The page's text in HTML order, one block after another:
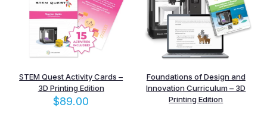
STEM Quest Activity Cards –
3D Printing Edition
$89.00
Foundations of Design and
Innovation Curriculum – 3D
Printing Edition